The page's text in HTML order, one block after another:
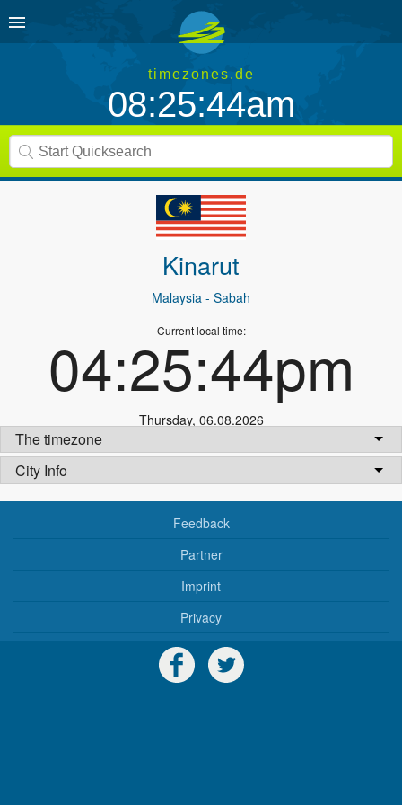
timezones.de
08:25:44am
Kinarut
Malaysia - Sabah
Current local time:
04:25:44pm
Thursday, 06.08.2026
The timezone
City Info
Feedback
Partner
Imprint
Privacy